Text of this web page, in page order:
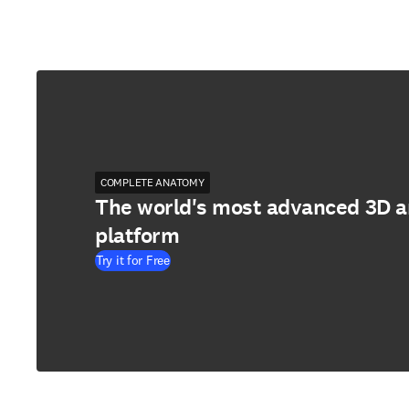
COMPLETE ANATOMY
The world's most advanced 3D
platform
Try it for Free